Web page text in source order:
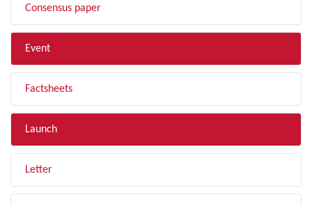
Consensus paper
Event
Factsheets
Launch
Letter